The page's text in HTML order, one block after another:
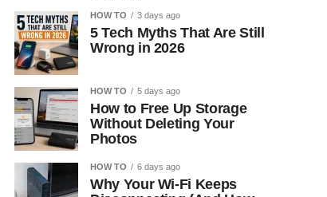
HOW TO 3 days ago
5 Tech Myths That Are Still
Wrong in 2026
HOW TO 5 days ago
How to Free Up Storage
Without Deleting Your
Photos
HOW TO 6 days ago
Why Your Wi-Fi Keeps